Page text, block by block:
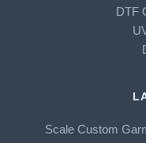
DTF
Scale Custom